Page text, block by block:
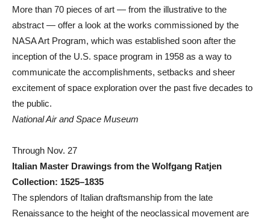
More than 70 pieces of art — from the illustrative to the
abstract — offer a look at the works commissioned by the
NASA Art Program, which was established soon after the
inception of the U.S. space program in 1958 as a way to
communicate the accomplishments, setbacks and sheer
excitement of space exploration over the past five decades to
the public.
National Air and Space Museum
Through Nov. 27
Italian Master Drawings from the Wolfgang Ratjen
Collection: 1525–1835
The splendors of Italian draftsmanship from the late
Renaissance to the height of the neoclassical movement are